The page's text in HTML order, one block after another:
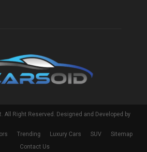
All Right Reserved. Designed and Developed by
Trending Luxury Cars SUV
Sitemap
Contact Us